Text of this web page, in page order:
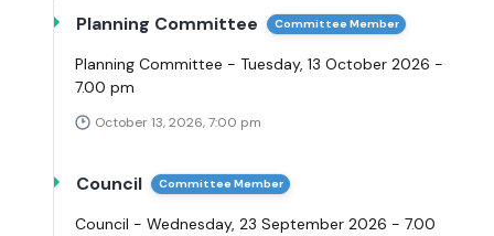
Planning Committee Committee Member
Planning Committee - Tuesday, 13 October 2026 -
7.00 pm
October 13, 2026, 7:00 pm
Council Committee Member
Council - Wednesday, 23 September 2026 - 7.00